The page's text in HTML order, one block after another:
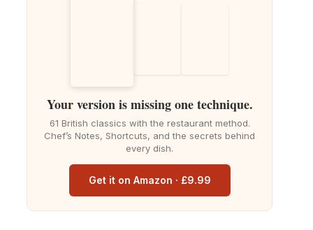
Your version is missing one technique.
61 British classics with the restaurant method.
Chef’s Notes, Shortcuts, and the secrets behind
every dish.
Get it on Amazon · £9.99